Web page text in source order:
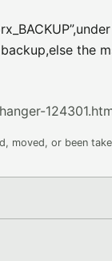
the
moved, or been